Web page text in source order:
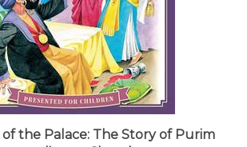
according to Chazal